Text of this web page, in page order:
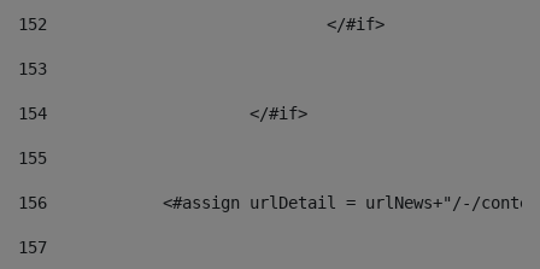
152
				</#if>
153
154
			</#if>
155
156
<#assign urlDetail = urlNews+"/-/
157